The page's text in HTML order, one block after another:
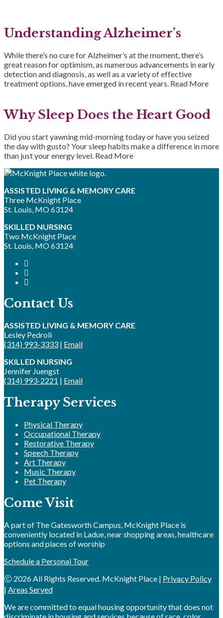
Understanding Alzheimer’s
While there’s no cure for Alzheimer’s at the moment, there’s
great reason for optimism, as numerous advancements in early
detection and diagnosis, as well as a variety of effective
treatment options, have emerged in recent years. Read More
Why Sleep Does the Heart Good
Did you start yawning mid-morning today or have you seized
the day with gusto? Your sleep habits make a difference in more
than just your energy level. Read More
ASSISTED LIVING & MEMORY CARE
Three McKnight Place
St. Louis, MO 63124
SKILLED NURSING
Two McKnight Place
St. Louis, MO 63124
Contact Us
ASSISTED LIVING & MEMORY CARE
Lesley Pedroli
(314) 993-3333 | Email
SKILLED NURSING
Jennifer Juengst
(314) 993-2221 | Email
Therapy Services
Physical Therapy
Occupational Therapy
Restorative Therapy
Speech Therapy
Art Therapy
Music Therapy
Pet Therapy
Come Visit
A part of The Gatesworth Campus, McKnight Place is
conveniently located in Ladue, near shopping areas, healthcare
options and places of worship
Schedule a Personal Tour
Ⓒ 2026 All Rights Reserved. McKnight Place | Privacy Policy
| Areas Served
We are committed to equal housing opportunity that does not